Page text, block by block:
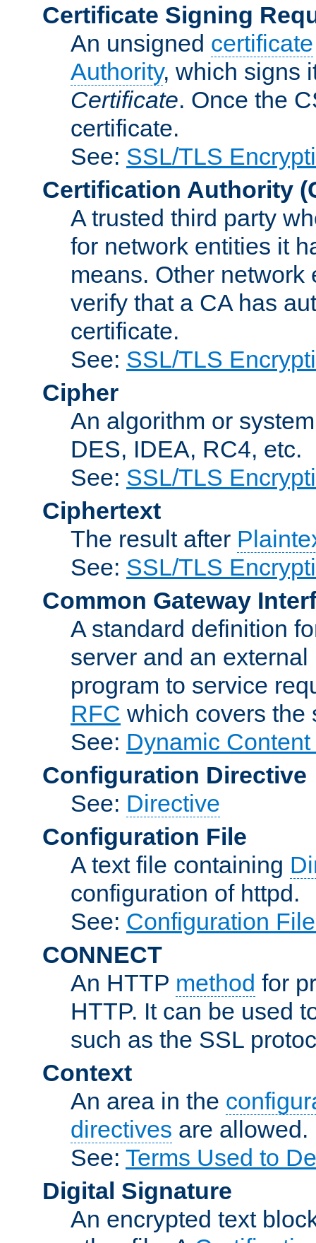
Certificate Signing
An unsigned certificate
Authority, which signs
Certificate. Once the
certificate.
See: SSL/TLS
Certification Authority
A trusted third party
for network entities it
means. Other
verify that a CA has
certificate.
See: SSL/TLS
Cipher
An algorithm or
DES, IDEA, RC4, etc.
See: SSL/TLS
Ciphertext
The result after
See: SSL/TLS
Common Gateway
A standard definition
server and an
program to service
RFC which covers the
See: Dynamic
Configuration Directive
See: Directive
Configuration File
A text file containing
configuration of httpd.
See: Configuration
CONNECT
An HTTP method for
HTTP. It can be used
such as the SSL
Context
An area in the
directives are allowed.
See: Terms Used to
Digital Signature
An encrypted text